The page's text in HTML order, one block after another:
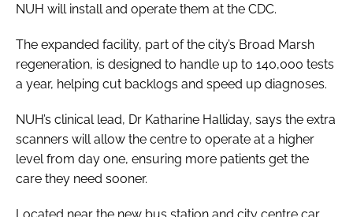
NUH will install and operate them at the CDC.
The expanded facility, part of the city’s Broad Marsh
regeneration, is designed to handle up to 140,000 tests
a year, helping cut backlogs and speed up diagnoses.
NUH’s clinical lead, Dr Katharine Halliday, says the extra
scanners will allow the centre to operate at a higher
level from day one, ensuring more patients get the
care they need sooner.
Located near the new bus station and city centre car